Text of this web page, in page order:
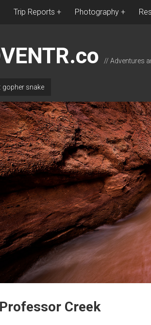
Trip Reports Photography
// Adventures
gopher snake
Professor Creek